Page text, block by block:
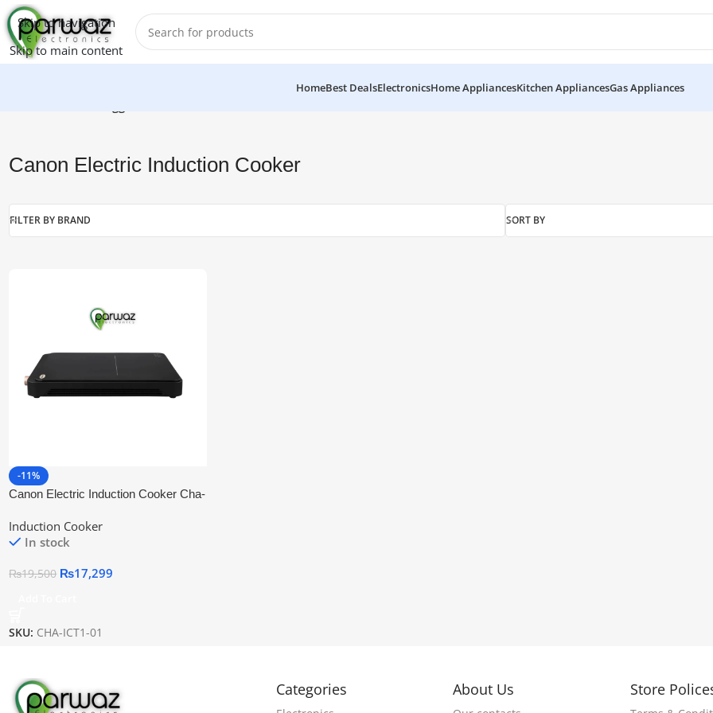
Skip to navigation
Skip to main content
HomeBest DealsElectronicsHome AppliancesKitchen AppliancesGas Appliances
Canon Electric Induction Cooker
FILTER BY BRAND SORT BY
-11%
Canon Electric Induction Cooker Cha-
Induction Cooker
In stock
₨19,500 ₨17,299
SKU: CHA-ICT1-01
Categories About Us Store